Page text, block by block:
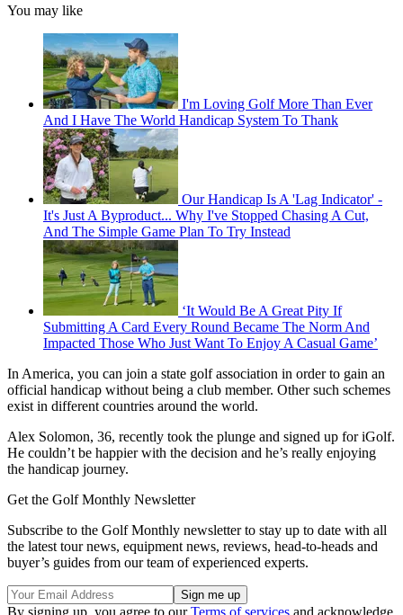
You may like
I'm Loving Golf More Than Ever
And I Have The World Handicap System To Thank
Our Handicap Is A 'Lag Indicator' -
It's Just A Byproduct... Why I've Stopped Chasing A Cut,
And The Simple Game Plan To Try Instead
‘It Would Be A Great Pity If
Submitting A Card Every Round Became The Norm And
Impacted Those Who Just Want To Enjoy A Casual Game’
In America, you can join a state golf association in order to gain an
official handicap without being a club member. Other such schemes
exist in different countries around the world.
Alex Solomon, 36, recently took the plunge and signed up for iGolf.
He couldn’t be happier with the decision and he’s really enjoying
the handicap journey.
Get the Golf Monthly Newsletter
Subscribe to the Golf Monthly newsletter to stay up to date with all
the latest tour news, equipment news, reviews, head-to-heads and
buyer’s guides from our team of experienced experts.
By signing up, you agree to ourTerms of services and acknowledge